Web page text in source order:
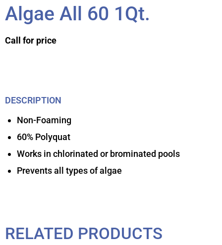
Algae All 60 1Qt.
Call for price
DESCRIPTION
Non-Foaming
60% Polyquat
Works in chlorinated or brominated pools
Prevents all types of algae
RELATED PRODUCTS